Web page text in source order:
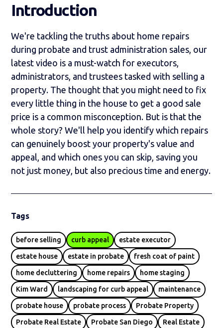
Introduction
We're tackling the truths about home repairs
during probate and trust administration sales, our
latest video is a must-watch for executors,
administrators, and trustees tasked with selling a
property. The thought that you might need to fix
every little thing in the house to get a good sale
price is a common misconception. But is that the
whole story? We'll help you identify which repairs
can genuinely boost your property's value and
appeal, and which ones you can skip, saving you
not just money, but also precious time and energy.
Tags
before selling curb appeal estate executor
estate house estate in probate fresh coat of paint
home decluttering home repairs home staging
Kim Ward landscaping for curb appeal maintenance
probate house probate process Probate Property
Probate Real Estate Probate San Diego Real Estate